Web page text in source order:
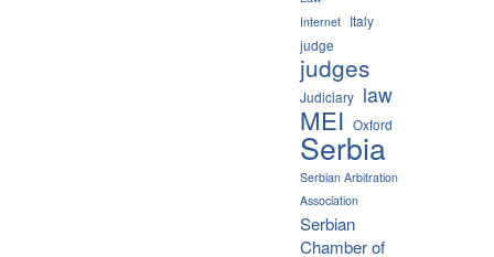
Internet Italy
judge
judges
Judiciary law
MEI Oxford
Serbia
Serbian Arbitration
Association
Serbian
Chamber of